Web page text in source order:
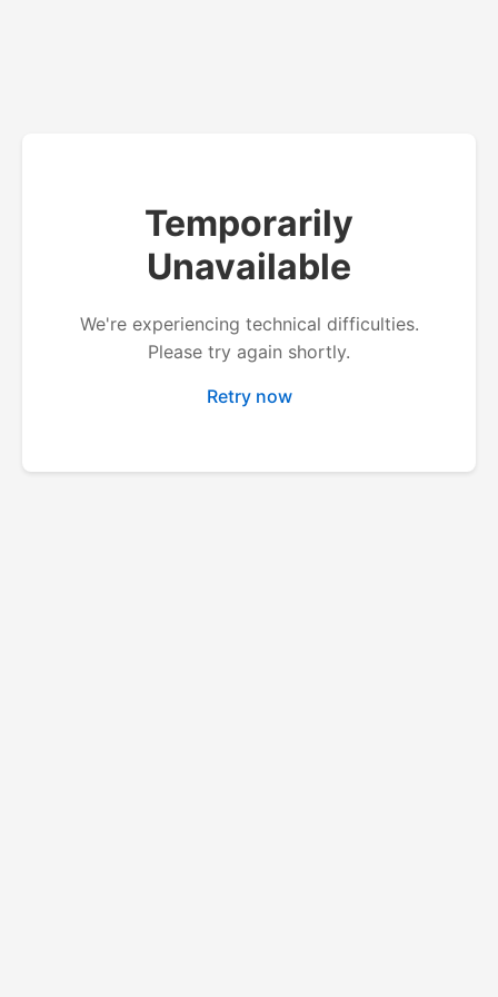
Temporarily
Unavailable
We're experiencing technical difficulties.
Please try again shortly.
Retry now